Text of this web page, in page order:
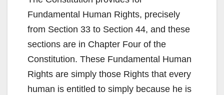
Fundamental Human Rights, precisely
from Section 33 to Section 44, and these
sections are in Chapter Four of the
Constitution. These Fundamental Human
Rights are simply those Rights that every
human is entitled to simply because he is